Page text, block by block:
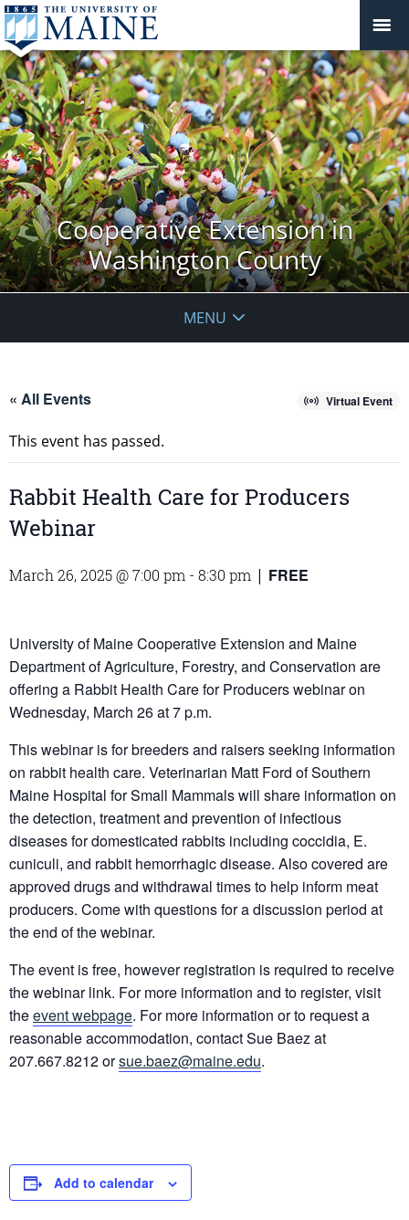
Cooperative Extension in
Washington County
MENU
« All Events Virtual Event
This event has passed.
Rabbit Health Care for Producers
Webinar
March 26, 2025 @ 7:00 pm - 8:30 pm | FREE
University of Maine Cooperative Extension and Maine
Department of Agriculture, Forestry, and Conservation are
offering a Rabbit Health Care for Producers webinar on
Wednesday, March 26 at 7 p.m.
This webinar is for breeders and raisers seeking information
on rabbit health care. Veterinarian Matt Ford of Southern
Maine Hospital for Small Mammals will share information on
the detection, treatment and prevention of infectious
diseases for domesticated rabbits including coccidia, E.
cuniculi, and rabbit hemorrhagic disease. Also covered are
approved drugs and withdrawal times to help inform meat
producers. Come with questions for a discussion period at
the end of the webinar.
The event is free, however registration is required to receive
the webinar link. For more information and to register, visit
theevent webpage. For more information or to request a
reasonable accommodation, contact Sue Baez at
207.667.8212 orsue.baez@maine.edu.
Add to calendar